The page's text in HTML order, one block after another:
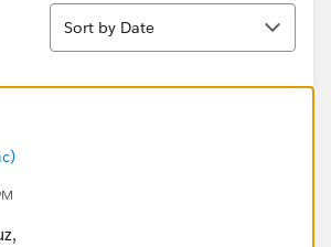
Sort
Sort by Date